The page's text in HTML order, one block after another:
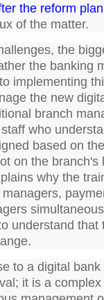
the reform
of the matter.
the
the banking
implementing
the new
branch
who
based on
on the branch's
why the
understand that
to a digital
it is a